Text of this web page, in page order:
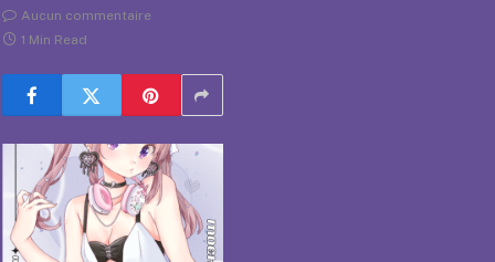
Aucun commentaire
1 Min Read